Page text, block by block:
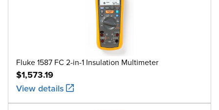
Fluke 1587 FC 2-in-1 Insulation Multimeter
$1,573.19
View details